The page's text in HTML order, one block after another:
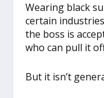
Wearing black
certain
the boss is
who can pull it
But it isn’t